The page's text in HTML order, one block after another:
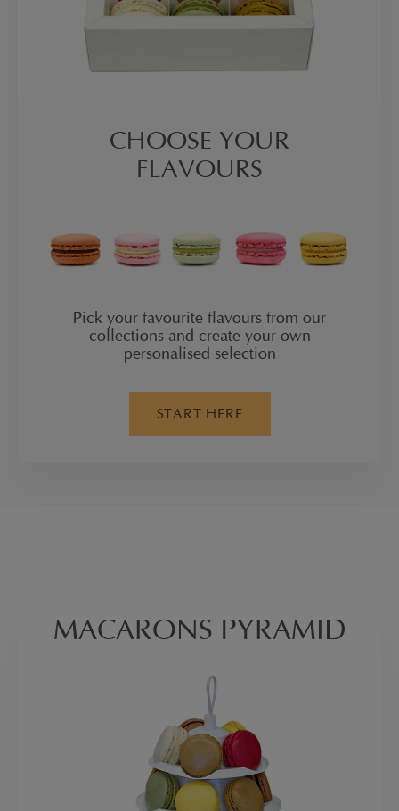
CHOOSE YOUR
FLAVOURS
Pick your favourite flavours from our
collections and create your own
personalised selection
START HERE
MACARONS PYRAMID